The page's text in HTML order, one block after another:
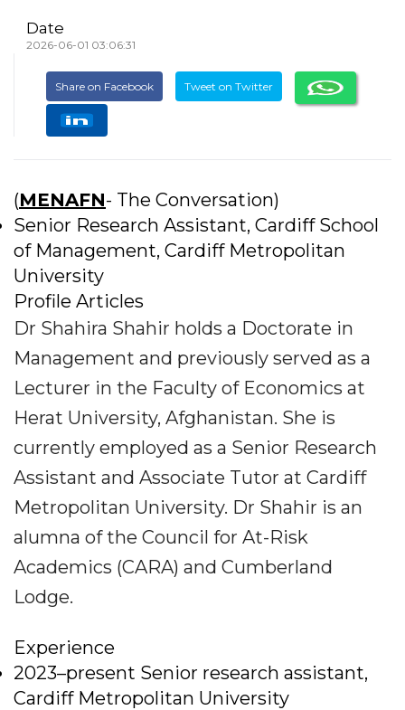
Date
2026-06-01 03:06:31
Share on Facebook Tweet on Twitter
(MENAFN- The Conversation)
Senior Research Assistant, Cardiff School
of Management, Cardiff Metropolitan
University
Profile Articles
Dr Shahira Shahir holds a Doctorate in
Management and previously served as a
Lecturer in the Faculty of Economics at
Herat University, Afghanistan. She is
currently employed as a Senior Research
Assistant and Associate Tutor at Cardiff
Metropolitan University. Dr Shahir is an
alumna of the Council for At-Risk
Academics (CARA) and Cumberland
Lodge.
Experience
2023–present Senior research assistant,
Cardiff Metropolitan University